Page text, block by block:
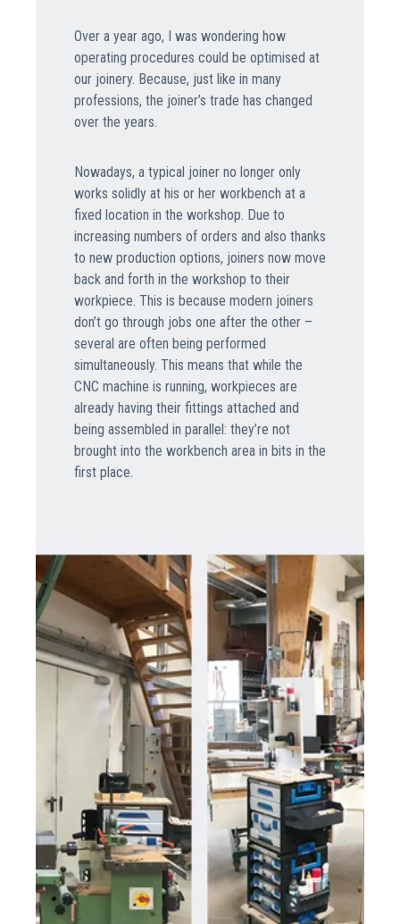
Over a year ago, I was wondering how
operating procedures could be optimised at
our joinery. Because, just like in many
professions, the joiner’s trade has changed
over the years.
Nowadays, a typical joiner no longer only
works solidly at his or her workbench at a
fixed location in the workshop. Due to
increasing numbers of orders and also thanks
to new production options, joiners now move
back and forth in the workshop to their
workpiece. This is because modern joiners
don’t go through jobs one after the other –
several are often being performed
simultaneously. This means that while the
CNC machine is running, workpieces are
already having their fittings attached and
being assembled in parallel: they’re not
brought into the workbench area in bits in the
first place.